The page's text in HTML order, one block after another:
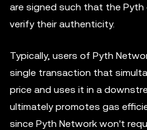
are signed such that the Pyth
verify their authenticity.
Typically, users of Pyth
single transaction that
price and uses it in a
ultimately promotes gas
since Pyth Network won't